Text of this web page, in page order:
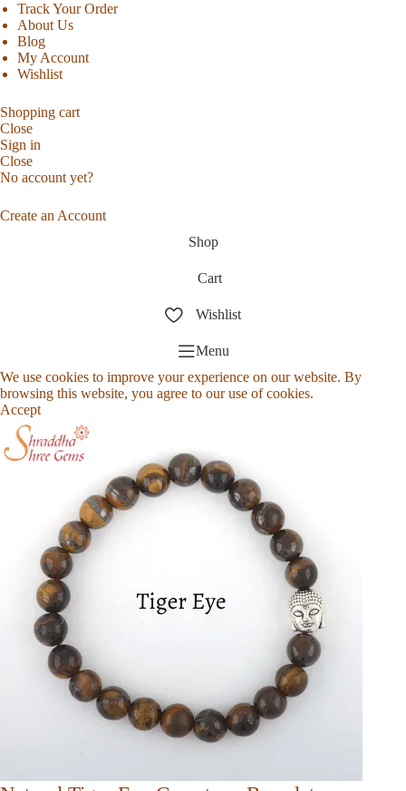
Track Your Order
About Us
Blog
My Account
Wishlist
Shopping cart
Close
Sign in
Close
No account yet?
Create an Account
Shop
Cart
Wishlist
Menu
We use cookies to improve your experience on our website. By
browsing this website, you agree to our use of cookies.
Accept